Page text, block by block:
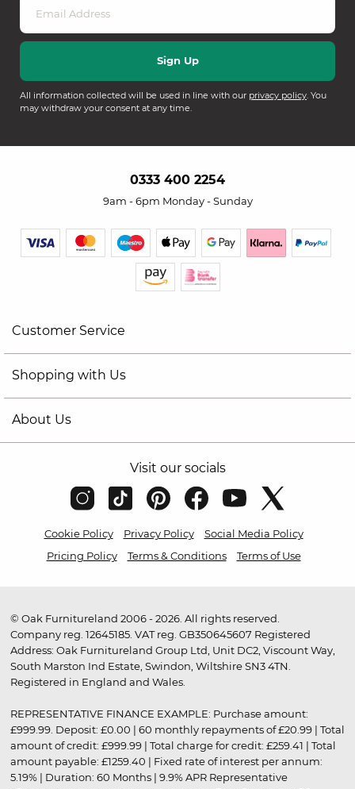
All information collected will be used in line with our privacy policy . You
may withdraw your consent at any time.
0333 400 2254
9am - 6pm Monday - Sunday
Customer Service
Shopping with Us
About Us
Visit our socials
Cookie Policy Privacy Policy
Social Media Policy
Pricing Policy
Terms & Conditions Terms of Use
© Oak Furnitureland 2006 - 2026. All rights reserved.
Company reg. 12645185. VAT reg. GB350645607 Registered
Address: Oak Furnitureland Group Ltd, Unit DC2, Viscount Way,
South Marston Ind Estate, Swindon, Wiltshire SN3 4TN.
Registered in England and Wales.
REPRESENTATIVE FINANCE EXAMPLE: Purchase amount:
£999.99. Deposit: £0.00 | 60 monthly repayments of £20.99 | Total
amount of credit: £999.99 | Total charge for credit: £259.41 | Total
amount payable: £1259.40 | Fixed rate of interest per annum:
5.19% | Duration: 60 Months | 9.9% APR Representative